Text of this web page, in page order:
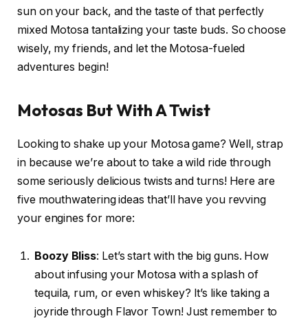
sun on your back, and the taste of that perfectly
mixed Motosa tantalizing your taste buds. So choose
wisely, my friends, and let the Motosa-fueled
adventures begin!
Motosas But With A Twist
Looking to shake up your Motosa game? Well, strap
in because we’re about to take a wild ride through
some seriously delicious twists and turns! Here are
five mouthwatering ideas that’ll have you revving
your engines for more:
Boozy Bliss: Let’s start with the big guns. How
about infusing your Motosa with a splash of
tequila, rum, or even whiskey? It’s like taking a
joyride through Flavor Town! Just remember to